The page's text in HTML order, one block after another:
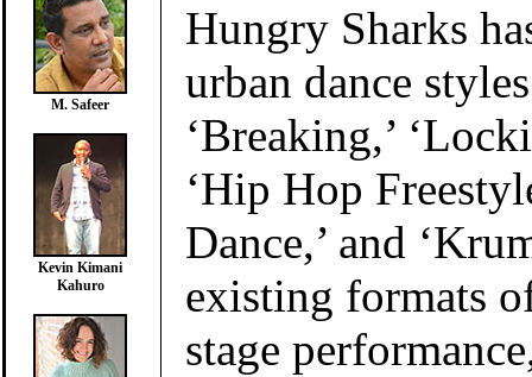
M. Safeer
Kevin Kimani
Kahuro
Hungry Sharks
urban dance
‘Breaking,’
‘Hip Hop
Dance,’ and
existing formats
stage